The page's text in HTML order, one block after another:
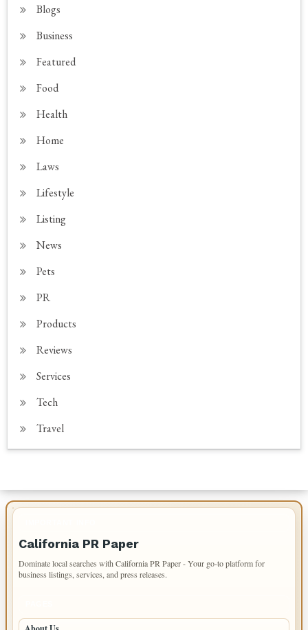
Blogs
Business
Featured
Food
Health
Home
Laws
Lifestyle
Listing
News
Pets
PR
Products
Reviews
Services
Tech
Travel
California PR Paper
Dominate local searches with California PR Paper - Your go-to platform for
business listings, services, and press releases.